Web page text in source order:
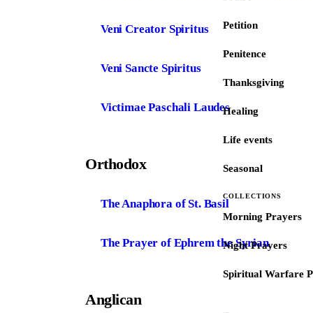
Petition
Penitence
Thanksgiving
Healing
Life events
Seasonal
COLLECTIONS
Morning Prayers
Night Prayers
Spiritual Warfare
Veni Creator Spiritus
Veni Sancte Spiritus
Victimae Paschali Laudes
Orthodox
The Anaphora of St. Basil
The Prayer of Ephrem the Syrian
Anglican